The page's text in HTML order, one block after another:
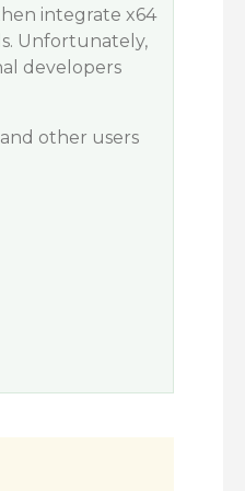
integrate x64
Unfortunately,
developers
other users